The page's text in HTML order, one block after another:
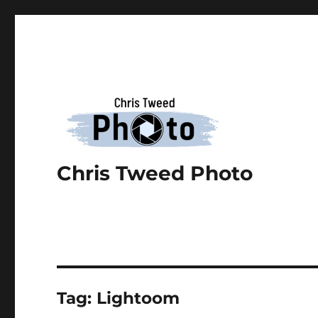
Chris Tweed Photo
Tag: Lightoom